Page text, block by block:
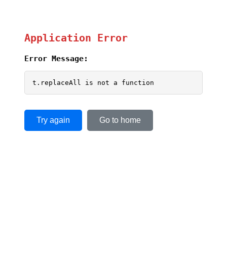
Application Error
Error Message:
t.replaceAll is not a function
Try again Go to home